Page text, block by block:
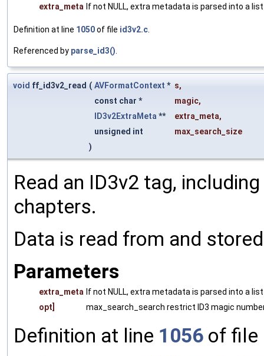
extra_meta If not NULL, extra metadata is parsed into a
Definition at line 1050of file id3v2.c.
Referenced by parse_id3().
void ff_id3v2_read ( AVFormatContext * s,
const char *
magic,
ID3v2ExtraMeta** extra_meta,
unsigned int
max_search_size
)
Read an ID3v2 tag,
chapters.
Data is read from and
Parameters
extra_meta If not NULL, extra metadata is parsed into a
opt]
max_search_search restrict ID3 magic
Definition at line 1056 of file